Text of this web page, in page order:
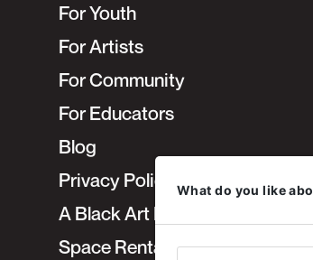
For Youth
For Artists
For Community
For Educators
Blog
Privacy Policy
A Black Art Fair
Space Rentals
What do you like